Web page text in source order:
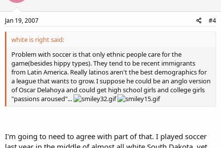
Jan 19, 2007 #4
white is right said:
Problem with soccer is that only ethnic people care for the
game(besides hippy types). They tend to be recent immigrants
from Latin America. Really latinos aren't the best demographics for
a league that wants to grow. I suppose he could be an anglo version
of Oscar Delahoya and could get high school girls and college girls
"passions aroused"...
I'm going to need to agree with part of that. I played soccer